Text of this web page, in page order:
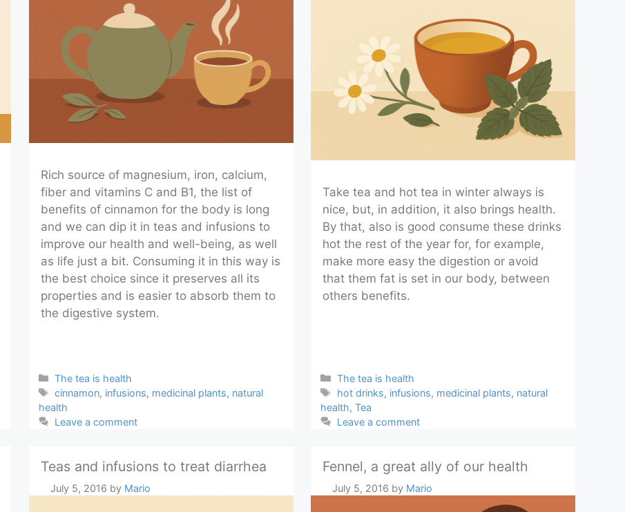
Rich source of magnesium, iron, calcium,
fiber and vitamins C and B1, the list of
benefits of cinnamon for the body is long
and we can dip it in teas and infusions to
improve our health and well-being, as well
as life just a bit. Consuming it in this way is
the best choice since it preserves all its
properties and is easier to absorb them to
the digestive system.
Categories
The tea is health
Tags
cinnamon, infusions, medicinal plants, natural
health
Leave a comment
Take tea and hot tea in winter always is
nice, but, in addition, it also brings health.
By that, also is good consume these drinks
hot the rest of the year for, for example,
make more easy the digestion or avoid
that them fat is set in our body, between
others benefits.
Categories
The tea is health
Tags
hot drinks, infusions, medicinal plants, natural
health,Tea
Leave a comment
Teas and infusions to treat diarrhea
July 5, 2016 by Mario
Fennel, a great ally of our health
July 5, 2016 by Mario